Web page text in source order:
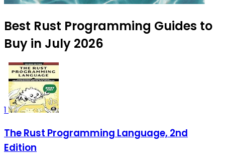
Best Rust Programming Guides to
Buy in July 2026
1
The Rust Programming Language, 2nd
Edition